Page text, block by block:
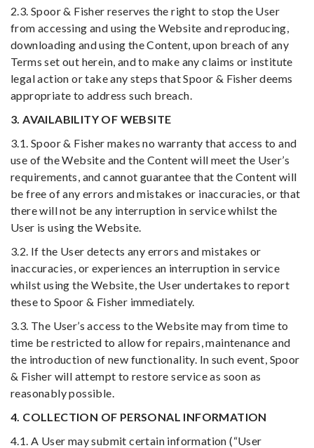
2.3. Spoor & Fisher reserves the right to stop the User
from accessing and using the Website and reproducing,
downloading and using the Content, upon breach of any
Terms set out herein, and to make any claims or institute
legal action or take any steps that Spoor & Fisher deems
appropriate to address such breach.
3. AVAILABILITY OF WEBSITE
3.1. Spoor & Fisher makes no warranty that access to and
use of the Website and the Content will meet the User’s
requirements, and cannot guarantee that the Content will
be free of any errors and mistakes or inaccuracies, or that
there will not be any interruption in service whilst the
User is using the Website.
3.2. If the User detects any errors and mistakes or
inaccuracies, or experiences an interruption in service
whilst using the Website, the User undertakes to report
these to Spoor & Fisher immediately.
3.3. The User’s access to the Website may from time to
time be restricted to allow for repairs, maintenance and
the introduction of new functionality. In such event, Spoor
& Fisher will attempt to restore service as soon as
reasonably possible.
4. COLLECTION OF PERSONAL INFORMATION
4.1. A User may submit certain information (“User